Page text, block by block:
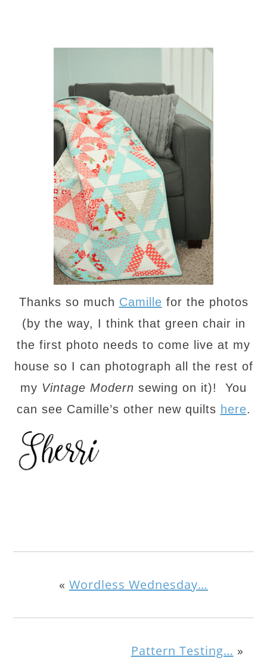
Thanks so much Camille for the photos
(by the way, I think that green chair in
the first photo needs to come live at my
house so I can photograph all the rest of
my Vintage Modern sewing on it)! You
can see Camille’s other new quilts here.
« Wordless Wednesday…
Pattern Testing… »